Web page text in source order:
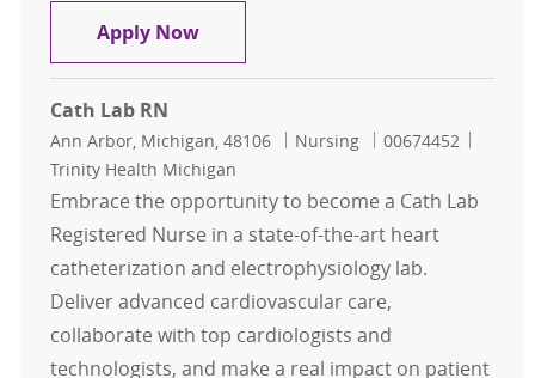
Apply NowRegistered Nurse
Cath Lab RN
Location
Ann Arbor, Michigan, 48106 Category
Nursing Job Id
00674452
Trinity Health Michigan
Embrace the opportunity to become a Cath Lab
Registered Nurse in a state-of-the-art heart
catheterization and electrophysiology lab.
Deliver advanced cardiovascular care,
collaborate with top cardiologists and
technologists, and make a real impact on patient